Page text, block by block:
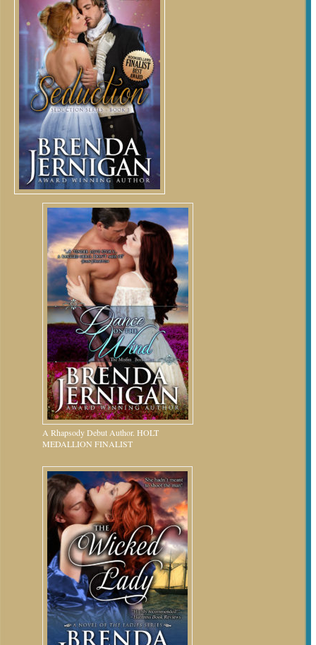
A Rhapsody Debut Author. HOLT
MEDALLION FINALIST